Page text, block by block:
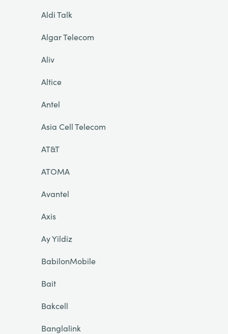
Aldi Talk
Algar Telecom
Aliv
Altice
Antel
Asia Cell Telecom
AT&T
ATOMA
Avantel
Axis
Ay Yildiz
BabilonMobile
Bait
Bakcell
Banglalink